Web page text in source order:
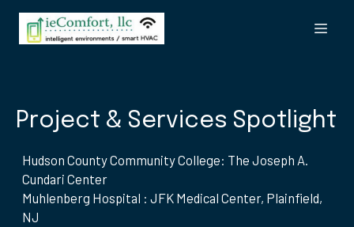
Project & Services Spotlight
Hudson County Community College: The Joseph A.
Cundari Center
Muhlenberg Hospital : JFK Medical Center, Plainfield,
NJ